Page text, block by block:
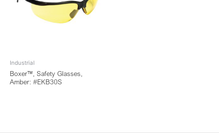
Industrial
Boxer™, Safety Glasses,
Amber: #EKB30S